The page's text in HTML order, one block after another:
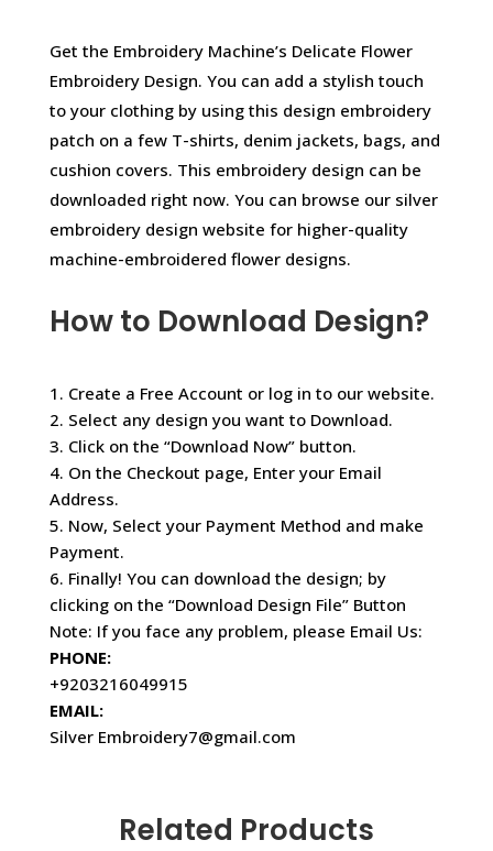
Get the Embroidery Machine’s Delicate Flower
Embroidery Design. You can add a stylish touch
to your clothing by using this design embroidery
patch on a few T-shirts, denim jackets, bags, and
cushion covers. This embroidery design can be
downloaded right now. You can browse our silver
embroidery design website for higher-quality
machine-embroidered flower designs.
How to Download Design?
1. Create a Free Account or log in to our website.
2. Select any design you want to Download.
3. Click on the “Download Now” button.
4. On the Checkout page, Enter your Email
Address.
5. Now, Select your Payment Method and make
Payment.
6. Finally! You can download the design; by
clicking on the “Download Design File” Button
Note: If you face any problem, please Email Us:
PHONE:
+9203216049915
EMAIL:
Silver Embroidery7@gmail.com
Related Products